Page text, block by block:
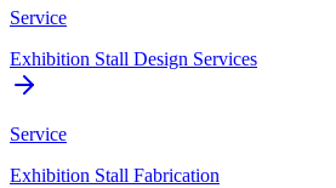
Service
Exhibition Stall Design Services
Service
Exhibition Stall Fabrication